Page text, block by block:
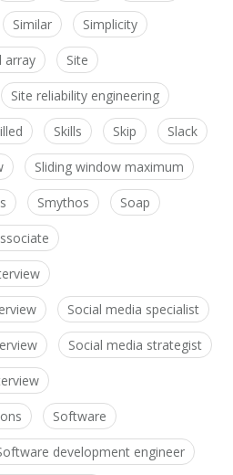
Similar Simplicity
array Site
Site reliability engineering
Skills Skip Slack
Sliding window maximum
Smythos Soap
Social media specialist
Social media strategist
Software
development engineer